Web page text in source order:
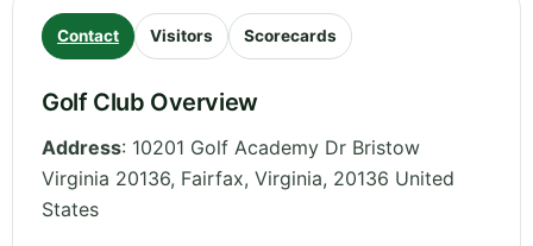
Contact Visitors Scorecards
Golf Club Overview
Address: 10201 Golf Academy Dr Bristow
Virginia 20136, Fairfax, Virginia, 20136 United
States